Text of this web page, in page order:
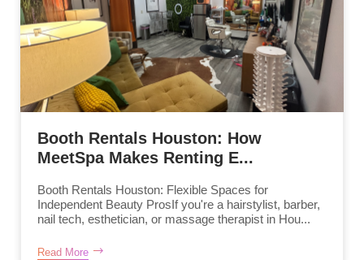
Booth Rentals Houston: How
MeetSpa Makes Renting E...
Booth Rentals Houston: Flexible Spaces for
Independent Beauty ProsIf you're a hairstylist, barber,
nail tech, esthetician, or massage therapist in Hou...
Read More